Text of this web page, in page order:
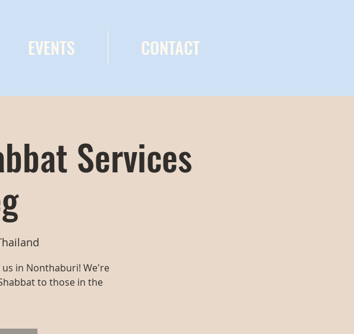
EVENTS CONTACT
Services
in Nonthaburi! We're
to those in the